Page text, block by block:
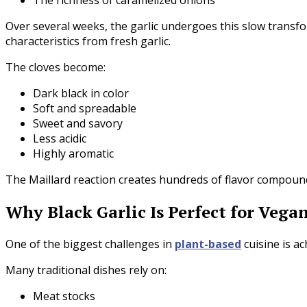
Over several weeks, the garlic undergoes this slow
characteristics from fresh garlic.
The cloves become:
Dark black in color
Soft and spreadable
Sweet and savory
Less acidic
Highly aromatic
The Maillard reaction creates hundreds of flavor
Why Black Garlic Is Perfect for
One of the biggest challenges in plant-based cuisine is
Many traditional dishes rely on:
Meat stocks